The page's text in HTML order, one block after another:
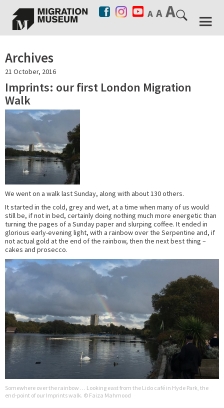
Archives
21 October, 2016
Imprints: our first London Migration
Walk
We went on a walk last Sunday, along with about 130 others.
It started in the cold, grey and wet, at a time when many of us would
still be, if not in bed, certainly doing nothing much more energetic than
turning the pages of a Sunday paper and slurping coffee. It ended in
glorious early-evening light, with a rainbow over the Serpentine and, if
not actual gold at the end of the rainbow, then the next best thing –
cakes and prosecco.
Somewhere over the rainbow … Looking east from the Lido café in Hyde Park, the
end-point of our Imprints walk. © Faiza Mahmood